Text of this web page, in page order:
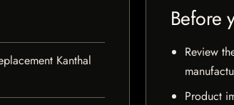
Kanthal
Before
Review
Product